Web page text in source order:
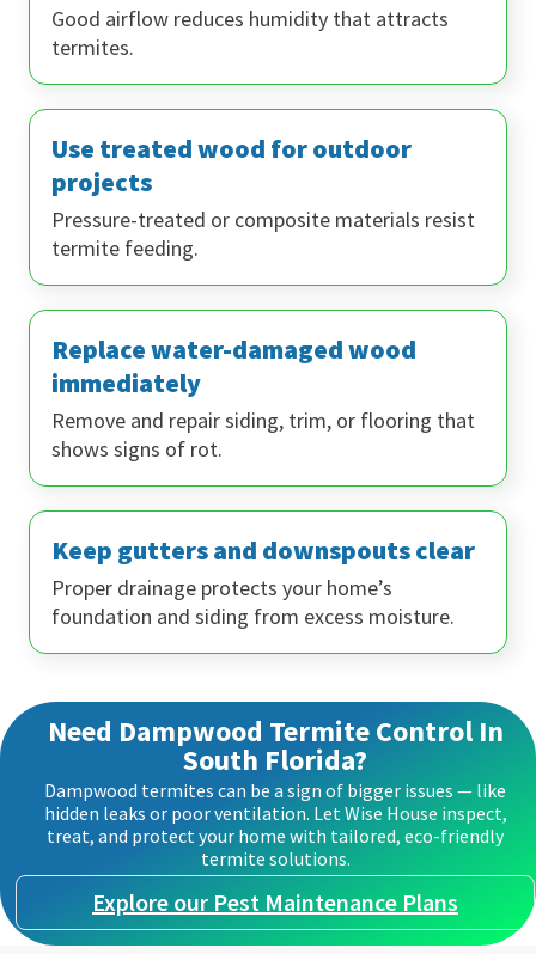
Good airflow reduces humidity that attracts
termites.
Use treated wood for outdoor
projects
Pressure-treated or composite materials resist
termite feeding.
Replace water-damaged wood
immediately
Remove and repair siding, trim, or flooring that
shows signs of rot.
Keep gutters and downspouts clear
Proper drainage protects your home’s
foundation and siding from excess moisture.
Need Dampwood Termite Control In
South Florida?
Dampwood termites can be a sign of bigger issues — like
hidden leaks or poor ventilation. Let Wise House inspect,
treat, and protect your home with tailored, eco-friendly
termite solutions.
Explore our Pest Maintenance Plans